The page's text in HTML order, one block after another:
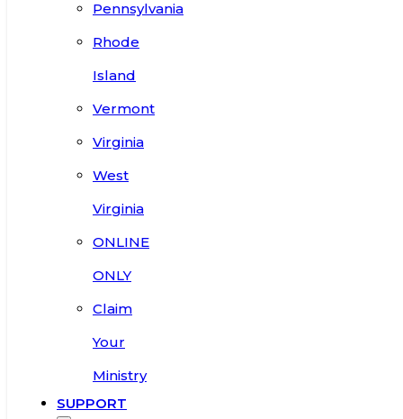
Pennsylvania
Rhode
Island
Vermont
Virginia
West
Virginia
ONLINE
ONLY
Claim
Your
Ministry
SUPPORT